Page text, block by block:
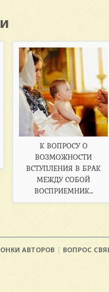
К ВОПРОСУ О
ВОЗМОЖНОСТИ
ВСТУПЛЕНИЯ В БРАК
МЕЖДУ СОБОЙ
ВОСПРИЕМНИК...
АВТОРОВ ВОПРОС